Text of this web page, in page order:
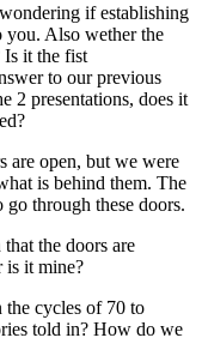
if establishing
you. Also wether the
Is it the fist
to our previous
2 presentations, does it
are open, but we were
is behind them. The
through these doors.
the doors are
is it mine?
cycles of 70 to
told in? How do we